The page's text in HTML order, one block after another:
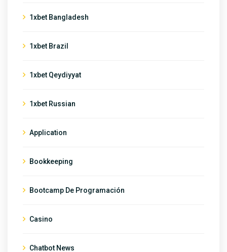
1xbet Bangladesh
1xbet Brazil
1xbet Qeydiyyat
1xbet Russian
Application
Bookkeeping
Bootcamp De Programación
Casino
Chatbot News